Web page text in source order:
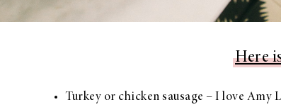
Here
Turkey or chicken sausage – I love Amy